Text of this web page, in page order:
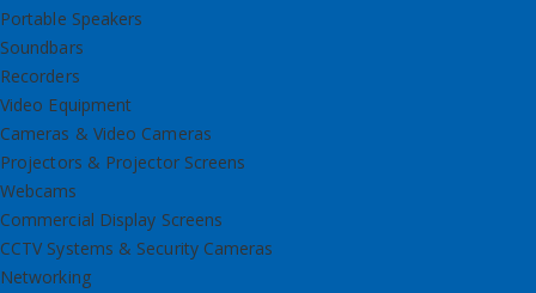
Portable Speakers
Soundbars
Recorders
Video Equipment
Cameras & Video Cameras
Projectors & Projector Screens
Webcams
Commercial Display Screens
CCTV Systems & Security Cameras
Networking